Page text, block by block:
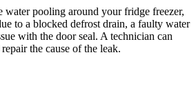
water pooling around your fridge freezer,
to a blocked defrost drain, a faulty water
with the door seal. A technician can
the cause of the leak.